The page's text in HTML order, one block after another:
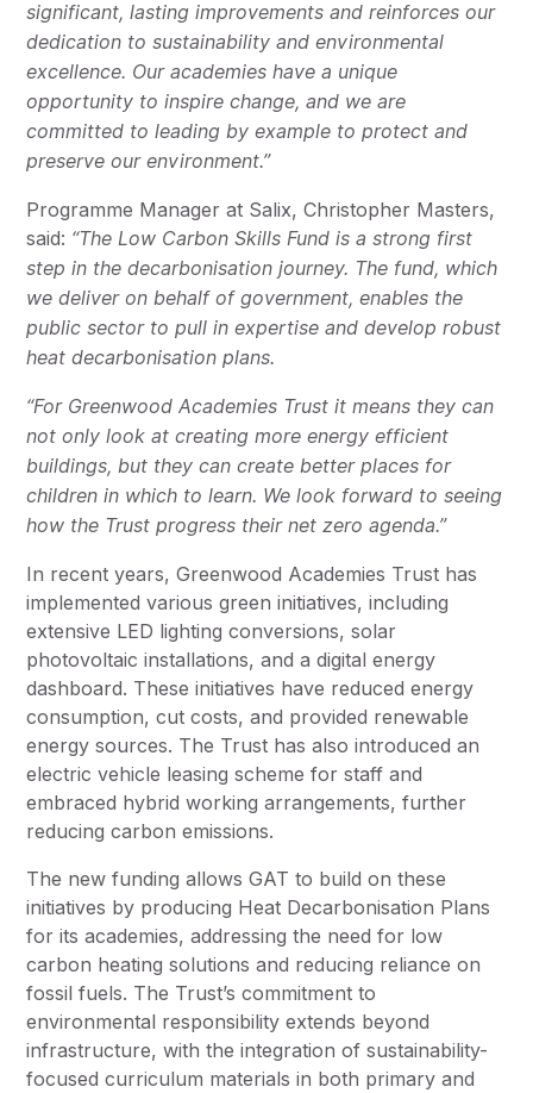
significant, lasting improvements and reinforces our
dedication to sustainability and environmental
excellence. Our academies have a unique
opportunity to inspire change, and we are
committed to leading by example to protect and
preserve our environment.”
Programme Manager at Salix, Christopher Masters,
said: “The Low Carbon Skills Fund is a strong first
step in the decarbonisation journey. The fund, which
we deliver on behalf of government, enables the
public sector to pull in expertise and develop robust
heat decarbonisation plans.
“For Greenwood Academies Trust it means they can
not only look at creating more energy efficient
buildings, but they can create better places for
children in which to learn. We look forward to seeing
how the Trust progress their net zero agenda.”
In recent years, Greenwood Academies Trust has
implemented various green initiatives, including
extensive LED lighting conversions, solar
photovoltaic installations, and a digital energy
dashboard. These initiatives have reduced energy
consumption, cut costs, and provided renewable
energy sources. The Trust has also introduced an
electric vehicle leasing scheme for staff and
embraced hybrid working arrangements, further
reducing carbon emissions.
The new funding allows GAT to build on these
initiatives by producing Heat Decarbonisation Plans
for its academies, addressing the need for low
carbon heating solutions and reducing reliance on
fossil fuels. The Trust’s commitment to
environmental responsibility extends beyond
infrastructure, with the integration of sustainability-
focused curriculum materials in both primary and